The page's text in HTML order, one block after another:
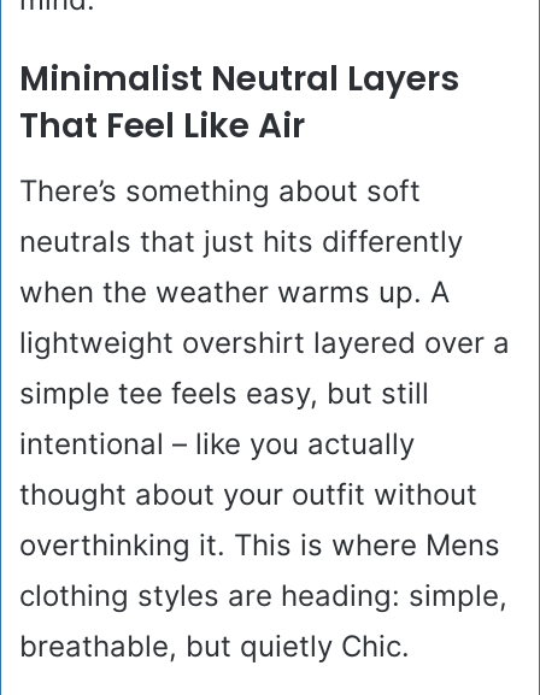
Minimalist Neutral Layers
That Feel Like Air
There’s something about soft
neutrals that just hits differently
when the weather warms up. A
lightweight overshirt layered over a
simple tee feels easy, but still
intentional – like you actually
thought about your outfit without
overthinking it. This is where Mens
clothing styles are heading: simple,
breathable, but quietly Chic.